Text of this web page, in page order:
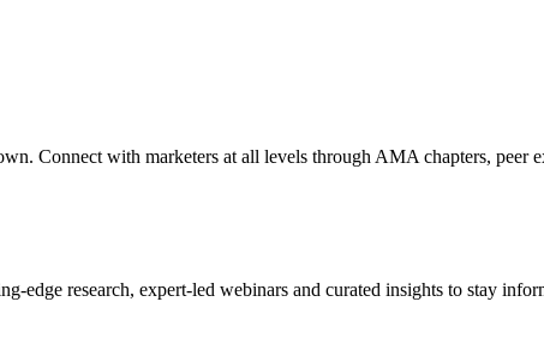
Connect with marketers at all levels through AMA chapters, peer
edge research, expert-led webinars and curated insights to stay